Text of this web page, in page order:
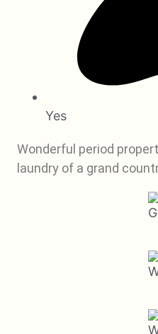
Yes
Wonderful period
laundry of a grand